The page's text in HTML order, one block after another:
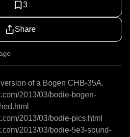
3
Share
of a Bogen CHB-35A.
2013/03/bodie-bogen-
2013/03/bodie-pics.html
2013/03/bodie-5e3-sound-